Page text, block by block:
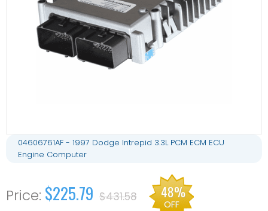
04606761AF - 1997 Dodge Intrepid 3.3L PCM ECM ECU
Engine Computer
$225.79 $431.58 48%
OFF